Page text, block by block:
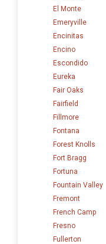
El Monte
Emeryville
Encinitas
Encino
Escondido
Eureka
Fair Oaks
Fairfield
Fillmore
Fontana
Forest Knolls
Fort Bragg
Fortuna
Fountain Valley
Fremont
French Camp
Fresno
Fullerton